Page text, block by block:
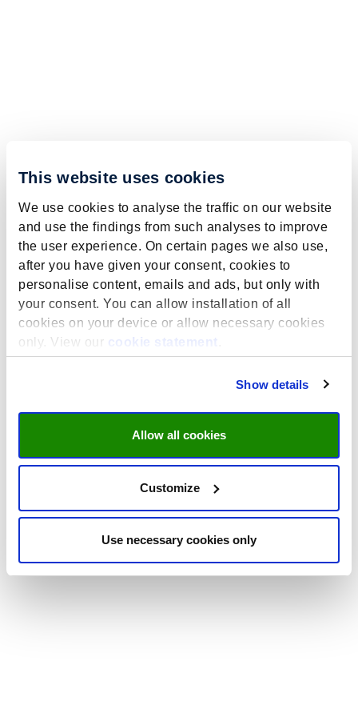
This website uses cookies
We use cookies to analyse the traffic on our website
and use the findings from such analyses to improve
the user experience. On certain pages we also use,
after you have given your consent, cookies to
personalise content, emails and ads, but only with
your consent. You can allow installation of all
cookies on your device or allow necessary cookies
only. View our
cookie statement
Show details
Allow all cookies
Customize
Use necessary cookies only